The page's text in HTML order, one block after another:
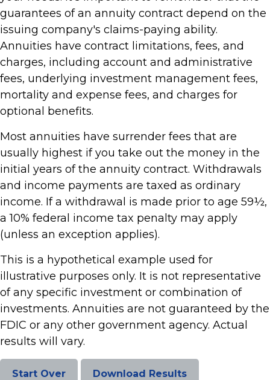
guarantees of an annuity contract depend on the
issuing company's claims-paying ability.
Annuities have contract limitations, fees, and
charges, including account and administrative
fees, underlying investment management fees,
mortality and expense fees, and charges for
optional benefits.
Most annuities have surrender fees that are
usually highest if you take out the money in the
initial years of the annuity contract. Withdrawals
and income payments are taxed as ordinary
income. If a withdrawal is made prior to age 59½,
a 10% federal income tax penalty may apply
(unless an exception applies).
This is a hypothetical example used for
illustrative purposes only. It is not representative
of any specific investment or combination of
investments. Annuities are not guaranteed by the
FDIC or any other government agency. Actual
results will vary.
Start Over Download Results